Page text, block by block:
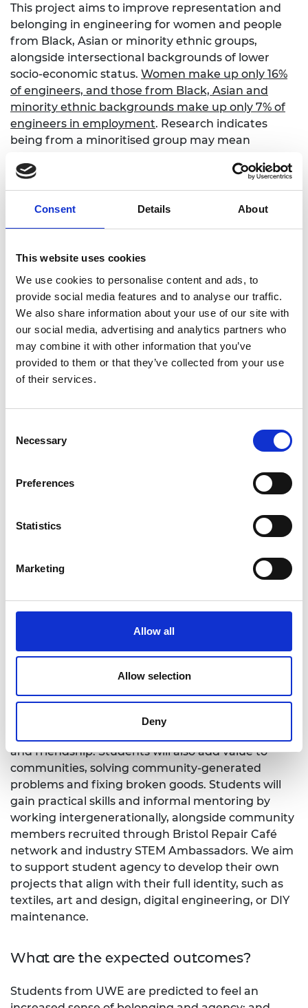
Consent Details About
This website uses cookies
We use cookies to personalise content and ads, to
provide social media features and to analyse our traffic.
We also share information about your use of our site with
our social media, advertising and analytics partners who
may combine it with other information that you’ve
provided to them or that they’ve collected from your use
of their services.
Selection
Necessary
Preferences
Statistics
Marketing
Allow all
Allow selection
Deny
This project aims to improve representation and
belonging in engineering for women and people
from Black, Asian or minority ethnic groups,
alongside intersectional backgrounds of lower
socio-economic status. Women make up only 16%
of engineers, and those from Black, Asian and
minority ethnic backgrounds make up only 7% of
engineers in employment. Research indicates
being from a minoritised group may mean
reveal or fulfil their complete identity. This results
in lower recruitment rates, degree non-
completion, lower salaries, and ultimately higher
environmental purposes (communal goals) are
more attractive to women. Maker projects have
been shown to improve identity and agency in
STEM for Black men and encourage engagement
for people from other minority ethnic groups. This
sits alongside the climate and ecological
emergency, with UWE students indicating a desire
to make a difference locally.
Furthermore, the COVID-19 pandemic has isolated
issues. Communal creative activities generate a
enable students to draw on multiple identities. For
example, this could allow them to contribute to
predicted that this will help develop diverse
identities as student engineers, and thus improve
belonging, agency, and retention in engineering.
What will the students experience?
The shared projects will bring students together in
a purposeful and practical environment, to form a
and friendship. Students will also add value to
communities, solving community-generated
problems and fixing broken goods. Students will
gain practical skills and informal mentoring by
working intergenerationally, alongside community
members recruited through Bristol Repair Café
network and industry STEM Ambassadors. We aim
to support student agency to develop their own
projects that align with their full identity, such as
textiles, art and design, digital engineering, or DIY
maintenance.
What are the expected outcomes?
Students from UWE are predicted to feel an